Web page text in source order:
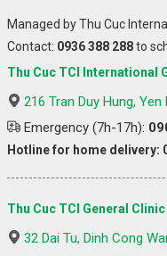
Managed by Thu Cuc
Contact: 0936 388 288to
Thu Cuc TCI International
216 Tran Duy Hung,
Emergency (7h-17h):
Hotline for home delivery:
Thu Cuc TCI General
32 Dai Tu, Dinh Cong